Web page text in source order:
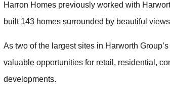
Harron Homes previously worked with
built 143 homes surrounded by beautiful
As two of the largest sites in Harworth
valuable opportunities for retail, residential,
developments.